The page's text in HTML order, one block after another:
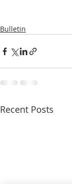
Bulletin
Recent Posts